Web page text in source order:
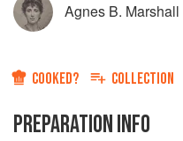
Agnes B. Marshall
COOKED? COLLECTION
PREPARATION INFO